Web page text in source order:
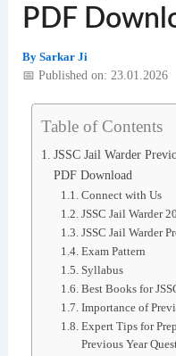
PDF
By Sarkar Ji
📅 Published on: 23.01.2026
Table of Contents
JSSC Jail Warder
PDF Download
Connect with Us
JSSC Jail Warder
JSSC Jail Warder
Exam Pattern
Syllabus
Best Books for
Importance of
Expert Tips for
Previous Year